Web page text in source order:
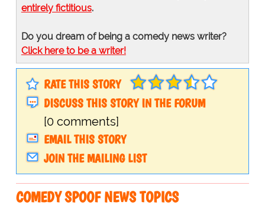
entirely fictitious.
Do you dream of being a comedy news writer?
Click here to be a writer!
RATE THIS STORY
DISCUSS THIS STORY IN THE FORUM
[0 comments]
EMAIL THIS STORY
JOIN THE MAILING LIST
COMEDY SPOOF NEWS TOPICS